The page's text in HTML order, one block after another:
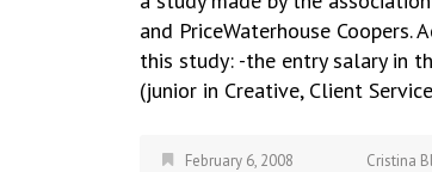
and PriceWaterhouse Coopers.
this study: -the entry salary in
(junior in Creative, Client
February 6, 2008
Cristina